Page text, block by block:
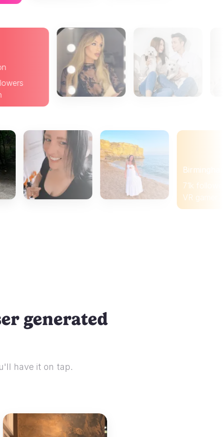
19k followers
Birmingham
71k followers
VR gamer
generated
have it on tap.